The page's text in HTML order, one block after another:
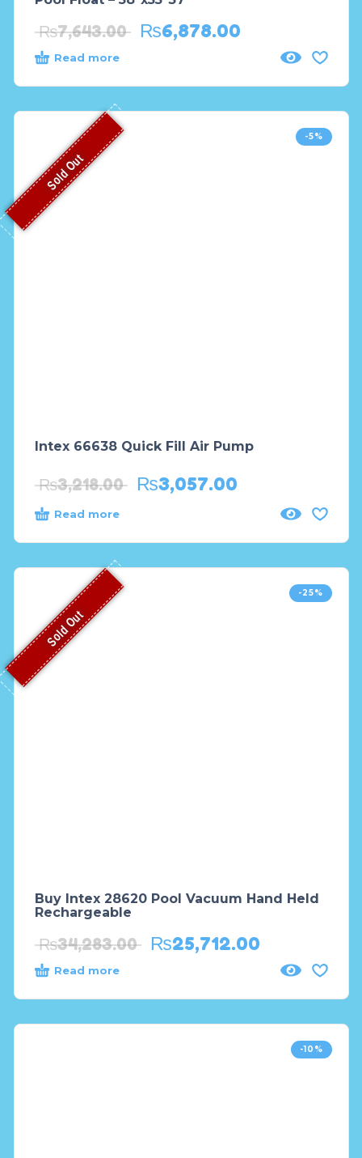
₨7,643.00 ₨6,878.00
Read more
-5%
Sold Out
Intex 66638 Quick Fill Air Pump
₨3,218.00 ₨3,057.00
Read more
-25%
Sold Out
Buy Intex 28620 Pool Vacuum Hand Held
Rechargeable
₨34,283.00 ₨25,712.00
Read more
-10%